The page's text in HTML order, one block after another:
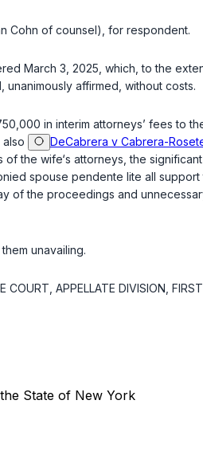
Cohn of counsel), for respondent.
March 3, 2025, which, to the
affirmed, without costs.
in interim attorneys’ fees to
DeCabrera v Cabrera-
the wife‘s attorneys, the
spouse pendente lite all
of the proceedings and
unavailing.
APPELLATE DIVISION,
State of New York